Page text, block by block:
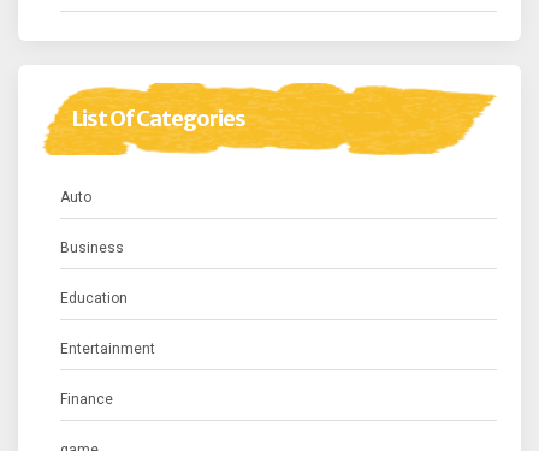
List Of Categories
Auto
Business
Education
Entertainment
Finance